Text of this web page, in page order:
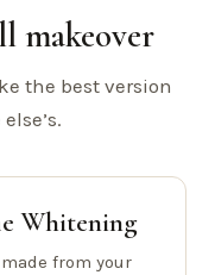
makeover
the best version
Whitening
from your